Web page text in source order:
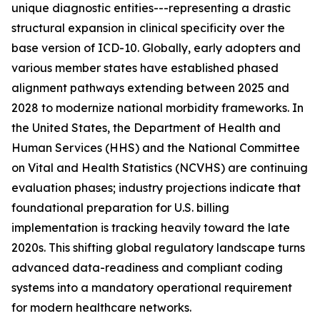
unique diagnostic entities---representing a drastic
structural expansion in clinical specificity over the
base version of ICD-10. Globally, early adopters and
various member states have established phased
alignment pathways extending between 2025 and
2028 to modernize national morbidity frameworks. In
the United States, the Department of Health and
Human Services (HHS) and the National Committee
on Vital and Health Statistics (NCVHS) are continuing
evaluation phases; industry projections indicate that
foundational preparation for U.S. billing
implementation is tracking heavily toward the late
2020s. This shifting global regulatory landscape turns
advanced data-readiness and compliant coding
systems into a mandatory operational requirement
for modern healthcare networks.